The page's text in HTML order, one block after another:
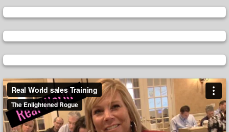
Video
Player